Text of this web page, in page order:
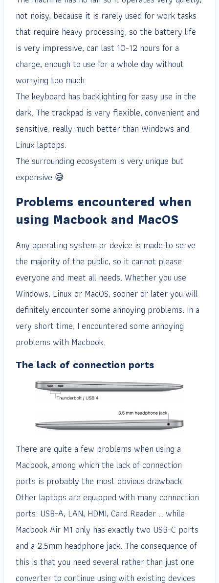
not noisy, because it is rarely used for work tasks
that require heavy processing, so the battery life
is very impressive, can last 10-12 hours for a
charge, enough to use for a whole day without
worrying too much.
The keyboard has backlighting for easy use in the
dark. The trackpad is very flexible, convenient and
sensitive, really much better than Windows and
Linux laptops.
The surrounding ecosystem is very unique but
expensive 😅
Problems encountered when
using Macbook and MacOS
Any operating system or device is made to serve
the majority of the public, so it cannot please
everyone and meet all needs. Whether you use
Windows, Linux or MacOS, sooner or later you will
definitely encounter some annoying problems. In a
very short time, I encountered some annoying
problems with Macbook.
The lack of connection ports
There are quite a few problems when using a
Macbook, among which the lack of connection
ports is probably the most obvious drawback.
Other laptops are equipped with many connection
ports: USB-A, LAN, HDMI, Card Reader … while
Macbook Air M1 only has exactly two USB-C ports
and a 2.5mm headphone jack. The consequence of
this is that you need several rather than just one
converter to continue using with existing devices